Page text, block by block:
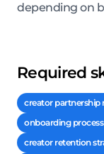
depending on
Required
creator partnership
onboarding
creator retention